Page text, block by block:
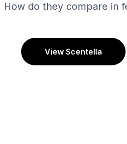
How do they compare in
View Scentella